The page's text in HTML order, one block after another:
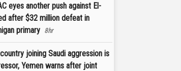
eyes another push against El-
after $32 million defeat in
primary 8hr
joining Saudi aggression is
Yemen warns after joint